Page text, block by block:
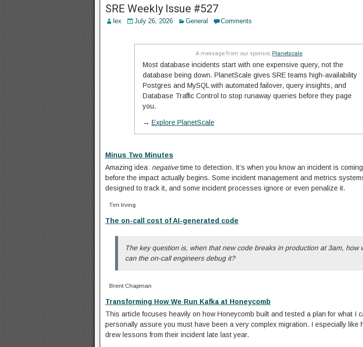
SRE Weekly Issue #527
lex July 26, 2026 General Comments
A message from our sponsor,Planetscale:
Most database incidents start with one expensive query, not the
database being down. PlanetScale gives SRE teams high-availability
Postgres and MySQL with automated failover, query insights, and
Database Traffic Control to stop runaway queries before they page
you.
→ Explore PlanetScale
Minus Two Minutes
Amazing idea: negativetime to detection. It’s when you know an incident is
before the impact actually begins. Some incident management and metrics
designed to track it, and some incident processes ignore or even penalize it.
Tim Irving
The on-call cost of AI-generated code
The key question is, when that new code breaks in production at 3am, how
can the on-call engineers debug it?
Brent Chapman
Transforming How We Run Kafka at Honeycomb
This article focuses heavily on how Honeycomb built and tested a plan for what I
personally assure you must have been a very complex migration. I especially like
drew lessons from their incident late last year.